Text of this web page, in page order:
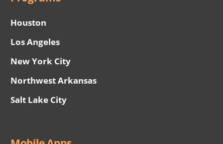
Houston
Los Angeles
New York City
Northwest Arkansas
Salt Lake City